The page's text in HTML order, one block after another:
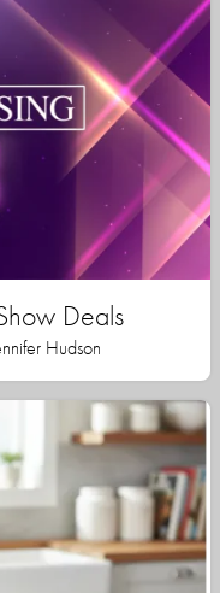
Deals
Hudson